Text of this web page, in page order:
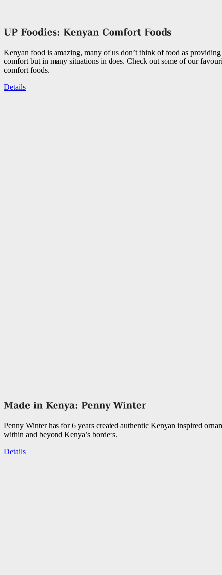
Kenyan food is amazing, many of us don’t think of food as
comfort but in many situations in does. Check out some of our
comfort foods.
Details
Penny Winter has for 6 years created authentic Kenyan inspired
within and beyond Kenya’s borders.
Details